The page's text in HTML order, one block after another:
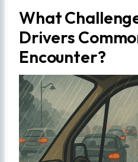
What
Drivers
Encounter?